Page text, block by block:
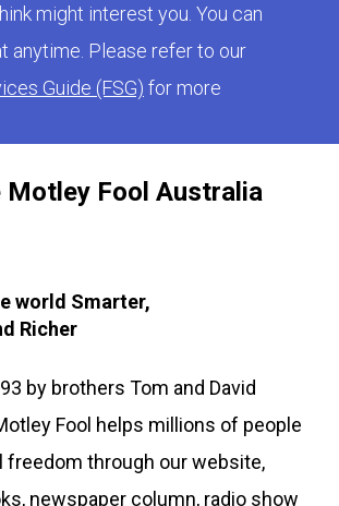
Motley Fool Australia
world Smarter,
Richer
by brothers Tom and David
Fool helps millions of people
freedom through our website,
newspaper column, radio show
might interest you. You can
anytime. Please refer to our
Guide (FSG) for more